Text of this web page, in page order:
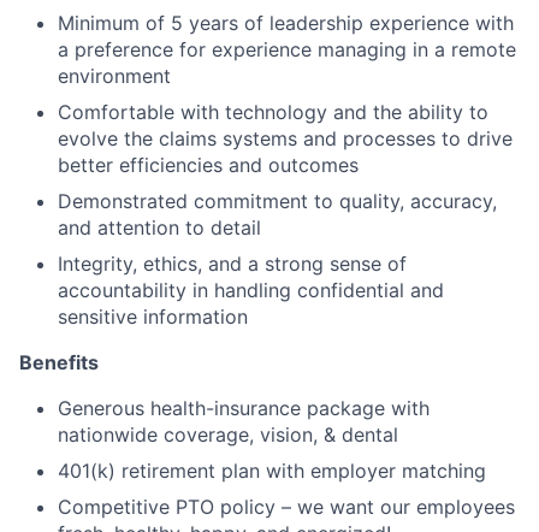
Minimum of 5 years of leadership experience with
a preference for experience managing in a remote
environment
Comfortable with technology and the ability to
evolve the claims systems and processes to drive
better efficiencies and outcomes
Demonstrated commitment to quality, accuracy,
and attention to detail
Integrity, ethics, and a strong sense of
accountability in handling confidential and
sensitive information
Benefits
Generous health-insurance package with
nationwide coverage, vision, & dental
401(k) retirement plan with employer matching
Competitive PTO policy – we want our employees